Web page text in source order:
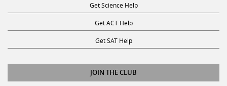
Get Science Help
Get ACT Help
Get SAT Help
JOIN THE CLUB